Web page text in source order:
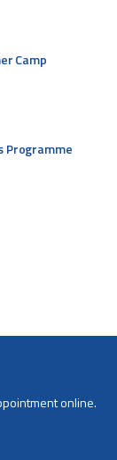
Camp
Programme
online.